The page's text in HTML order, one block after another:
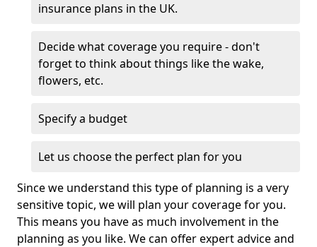
insurance plans in the UK.
Decide what coverage you require - don't
forget to think about things like the wake,
flowers, etc.
Specify a budget
Let us choose the perfect plan for you
Since we understand this type of planning is a very
sensitive topic, we will plan your coverage for you.
This means you have as much involvement in the
planning as you like. We can offer expert advice and